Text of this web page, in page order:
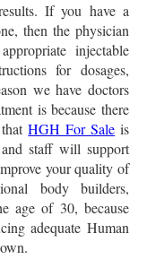
If you have a
then the physician
injectable
for dosages,
we have doctors
is because there
thatHGH For Sale is
staff will support
your quality of
body builders,
age of 30, because
adequate Human